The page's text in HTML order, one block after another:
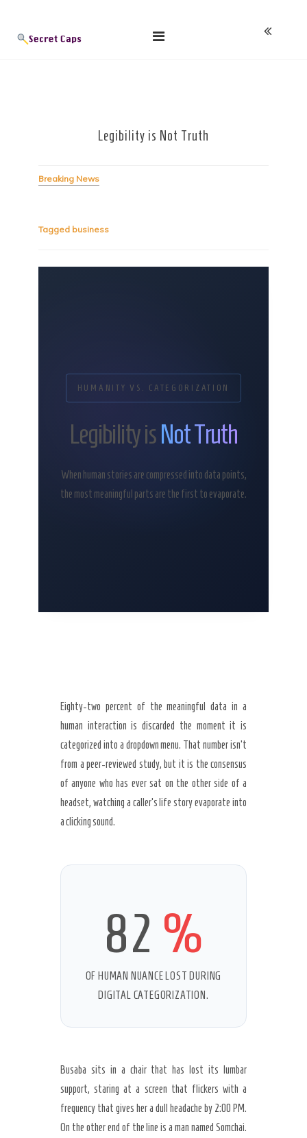
content
Secret Caps
Legibility is Not Truth
Breaking News
Tagged business
HUMANITY VS. CATEGORIZATION
Legibility isNot Truth
When human stories are compressed into data points,
the most meaningful parts are the first to evaporate.
Eighty-two percent of the meaningful data in a
human interaction is discarded the moment it is
categorized into a dropdown menu. That number isn’t
from a peer-reviewed study, but it is the consensus
of anyone who has ever sat on the other side of a
headset, watching a caller’s life story evaporate into
a clicking sound.
82 %
OF HUMAN NUANCE LOST DURING
DIGITAL CATEGORIZATION.
Busaba sits in a chair that has lost its lumbar
support, staring at a screen that flickers with a
frequency that gives her a dull headache by 2:00 PM.
On the other end of the line is a man named Somchai.